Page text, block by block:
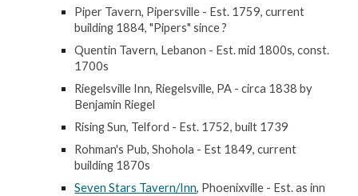
Piper Tavern, Pipersville - Est. 1759, current
building 1884, "Pipers" since ?
Quentin Tavern, Lebanon - Est. mid 1800s, const.
1700s
Riegelsville Inn, Riegelsville, PA - circa 1838 by
Benjamin Riegel
Rising Sun, Telford - Est. 1752, built 1739
Rohman's Pub, Shohola - Est 1849, current
building 1870s
Seven Stars Tavern/Inn, Phoenixville - Est. as inn